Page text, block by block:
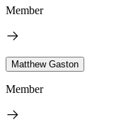
Member
Matthew Gaston
Member